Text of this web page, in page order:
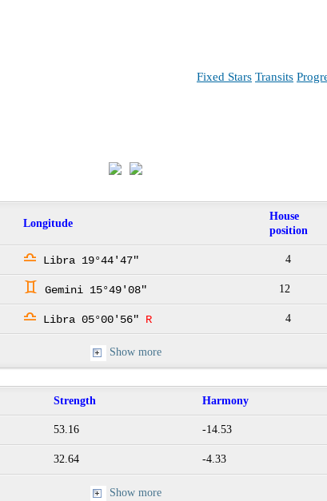
Fixed Stars Transits
Longitude
House
position
j Libra 19°44'47" 4
d Gemini 15°49'08" 12
j Libra 05°00'56" R 4
Show more
Strength Harmony
53.16 -14.53
32.64 -4.33
Show more